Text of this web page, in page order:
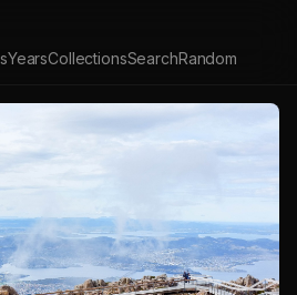
YearsCollectionsSearchRandom